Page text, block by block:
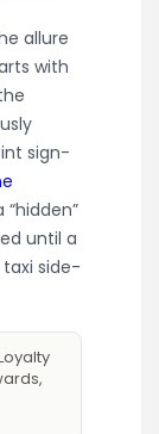
allure
with
sign-
until a
side-